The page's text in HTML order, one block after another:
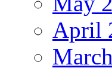
April